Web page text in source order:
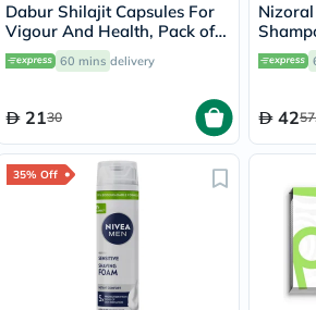
Dabur Shilajit Capsules For
Vigour And Health, Pack of
30's
60 mins delivery
2130 42
35% Off